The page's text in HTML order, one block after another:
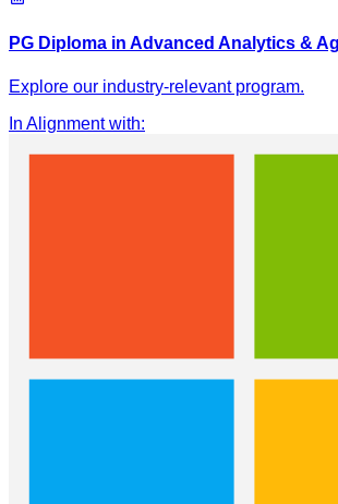
PG Diploma in Advanced Analytics &
Explore our industry-relevant program.
In Alignment with: